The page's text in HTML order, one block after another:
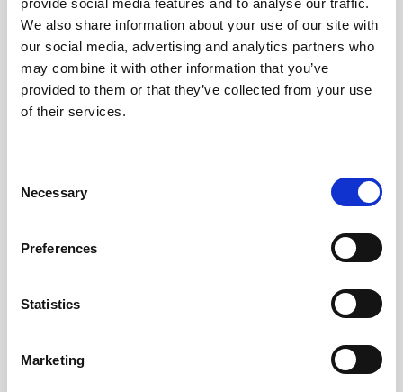
provide social media features and to analyse our traffic.
We also share information about your use of our site with
our social media, advertising and analytics partners who
may combine it with other information that you’ve
provided to them or that they’ve collected from your use
of their services.
Necessary
Preferences
Statistics
Marketing
07 Jul 2026
Education Centre matters
is significant and affects equitable access to the outdoors